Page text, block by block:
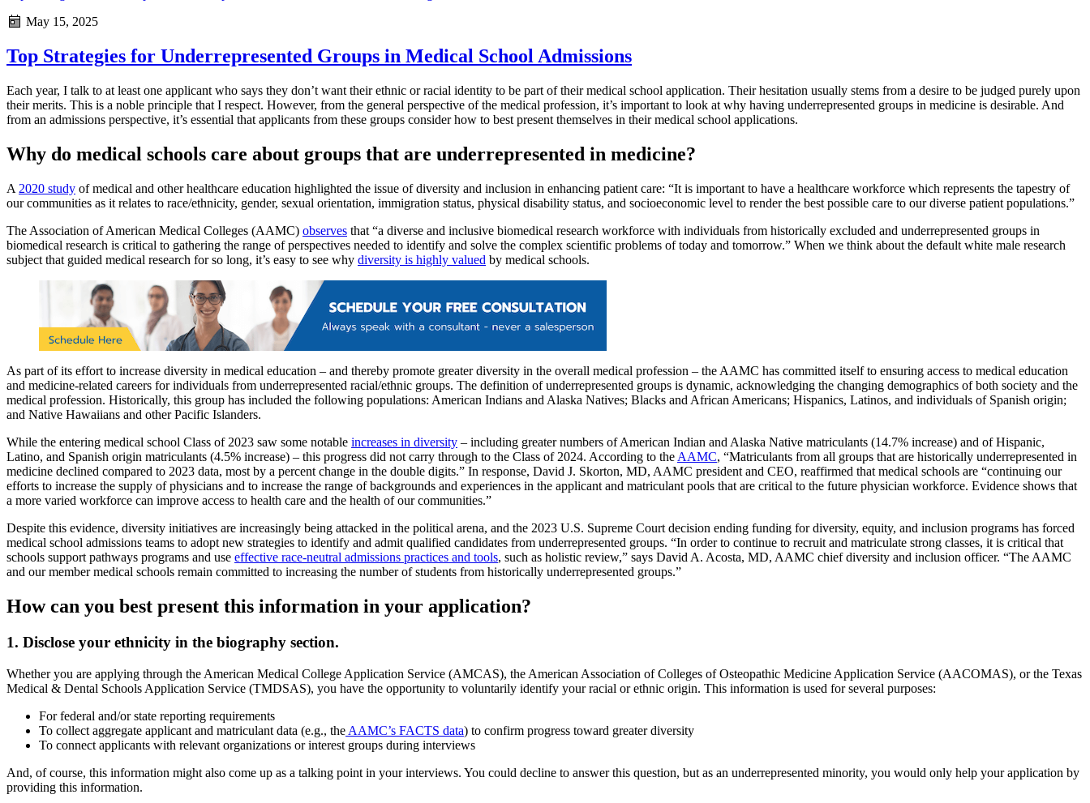
May 15, 2025
Top Strategies for Underrepresented Groups in Medical School Admissions
Each year, I talk to at least one applicant who says they don’t want their ethnic or racial identity to be part of their medical school application. Their hesitation usually stems from a desire to be judged purely upon
their merits. This is a noble principle that I respect. However, from the general perspective of the medical profession, it’s important to look at why having underrepresented groups in medicine is desirable. And
from an admissions perspective, it’s essential that applicants from these groups consider how to best present themselves in their medical school applications.
Why do medical schools care about groups that are underrepresented in medicine?
A 2020 study of medical and other healthcare education highlighted the issue of diversity and inclusion in enhancing patient care: “It is important to have a healthcare workforce which represents the tapestry of
our communities as it relates to race/ethnicity, gender, sexual orientation, immigration status, physical disability status, and socioeconomic level to render the best possible care to our diverse patient populations.”
The Association of American Medical Colleges (AAMC) observes that “a diverse and inclusive biomedical research workforce with individuals from historically excluded and underrepresented groups in
biomedical research is critical to gathering the range of perspectives needed to identify and solve the complex scientific problems of today and tomorrow.” When we think about the default white male research
subject that guided medical research for so long, it’s easy to see why diversity is highly valued by medical schools.
As part of its effort to increase diversity in medical education – and thereby promote greater diversity in the overall medical profession – the AAMC has committed itself to ensuring access to medical education
and medicine-related careers for individuals from underrepresented racial/ethnic groups. The definition of underrepresented groups is dynamic, acknowledging the changing demographics of both society and the
medical profession. Historically, this group has included the following populations: American Indians and Alaska Natives; Blacks and African Americans; Hispanics, Latinos, and individuals of Spanish origin;
and Native Hawaiians and other Pacific Islanders.
While the entering medical school Class of 2023 saw some notable increases in diversity – including greater numbers of American Indian and Alaska Native matriculants (14.7% increase) and of Hispanic,
Latino, and Spanish origin matriculants (4.5% increase) – this progress did not carry through to the Class of 2024. According to the AAMC, “Matriculants from all groups that are historically underrepresented in
medicine declined compared to 2023 data, most by a percent change in the double digits.” In response, David J. Skorton, MD, AAMC president and CEO, reaffirmed that medical schools are “continuing our
efforts to increase the supply of physicians and to increase the range of backgrounds and experiences in the applicant and matriculant pools that are critical to the future physician workforce. Evidence shows that
a more varied workforce can improve access to health care and the health of our communities.”
Despite this evidence, diversity initiatives are increasingly being attacked in the political arena, and the 2023 U.S. Supreme Court decision ending funding for diversity, equity, and inclusion programs has forced
medical school admissions teams to adopt new strategies to identify and admit qualified candidates from underrepresented groups. “In order to continue to recruit and matriculate strong classes, it is critical that
schools support pathways programs and use effective race-neutral admissions practices and tools, such as holistic review,” says David A. Acosta, MD, AAMC chief diversity and inclusion officer. “The AAMC
and our member medical schools remain committed to increasing the number of students from historically underrepresented groups.”
How can you best present this information in your application?
1. Disclose your ethnicity in the biography section.
Whether you are applying through the American Medical College Application Service (AMCAS), the American Association of Colleges of Osteopathic Medicine Application Service (AACOMAS), or the Texas
Medical & Dental Schools Application Service (TMDSAS), you have the opportunity to voluntarily identify your racial or ethnic origin. This information is used for several purposes:
For federal and/or state reporting requirements
To collect aggregate applicant and matriculant data (e.g., the AAMC’s FACTS data) to confirm progress toward greater diversity
To connect applicants with relevant organizations or interest groups during interviews
And, of course, this information might also come up as a talking point in your interviews. You could decline to answer this question, but as an underrepresented minority, you would only help your application by
providing this information.